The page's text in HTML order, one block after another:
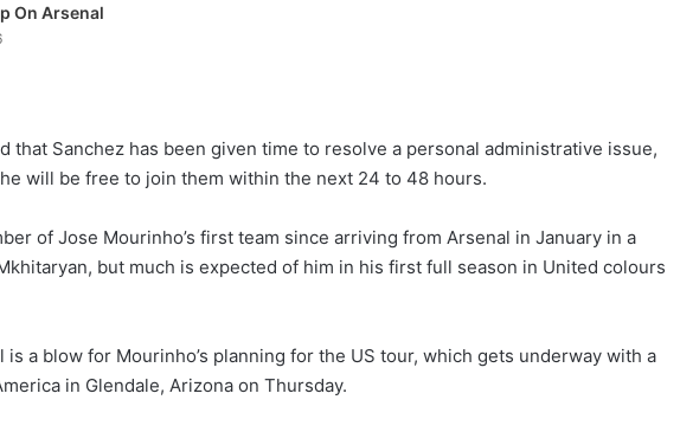
On Arsenal
that Sanchez has been given time to resolve a personal administrative issue,
will be free to join them within the next 24 to 48 hours.
of Jose Mourinho’s first team since arriving from Arsenal in January in a
but much is expected of him in his first full season in United colours
is a blow for Mourinho’s planning for the US tour, which gets underway with a
in Glendale, Arizona on Thursday.